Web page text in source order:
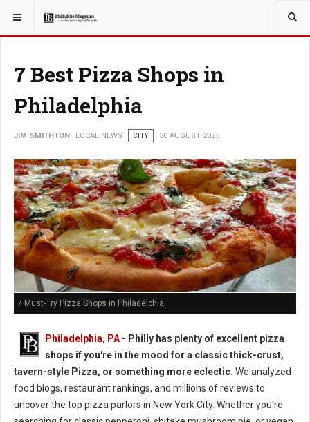
YOU ARE HERE: LOCAL NEWS
7 Best Pizza Shops in
Philadelphia
JIM SMITHTON LOCAL NEWS CITY 30 AUGUST 2025
7 Must-Try Pizza Shops in Philadelphia
Philadelphia, PA - Philly has plenty of excellent pizza
shops if you're in the mood for a classic thick-crust,
tavern-style Pizza, or something more eclectic. We analyzed
food blogs, restaurant rankings, and millions of reviews to
uncover the top pizza parlors in New York City. Whether you're